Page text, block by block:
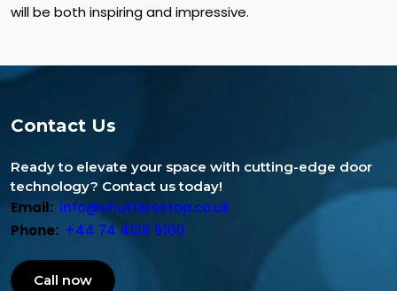
will be both inspiring and impressive.
Contact Us
Ready to elevate your space with cutting-edge door
technology? Contact us today!
Email: info@shuttersstop.co.uk
Phone: +44 74 4136 5100
Call now